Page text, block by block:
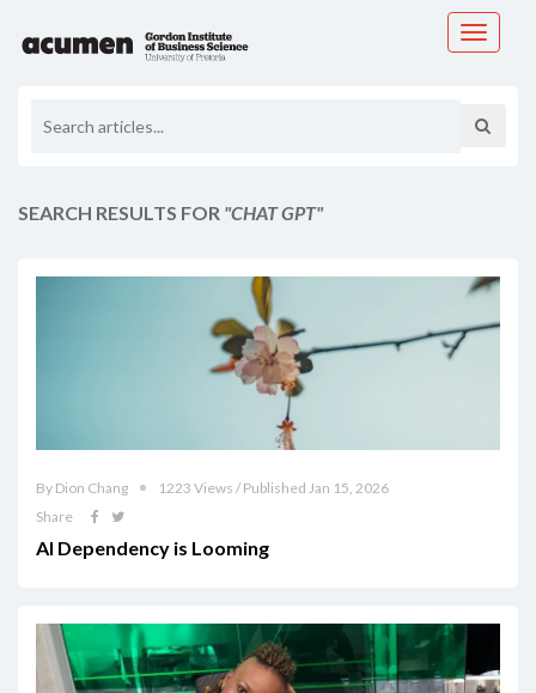
Toggle
SEARCH RESULTS FOR "CHAT GPT"
By Dion Chang
1223 Views / Published Jan 15, 2026
Share
AI Dependency is Looming